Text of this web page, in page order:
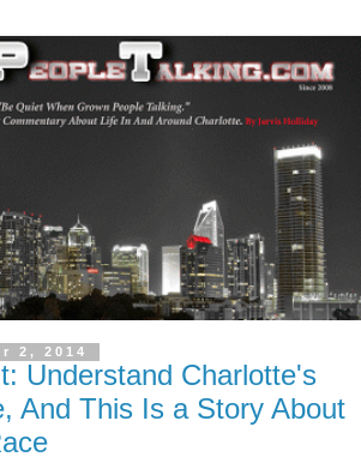
2, 2014
Understand Charlotte's
And This Is a Story About